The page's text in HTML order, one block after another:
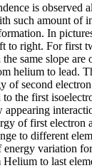
is observed
such amount of
In
to right. For first
same slope are
helium to lead.
of second
the first
of first electron
to different
energy variation
Helium to last